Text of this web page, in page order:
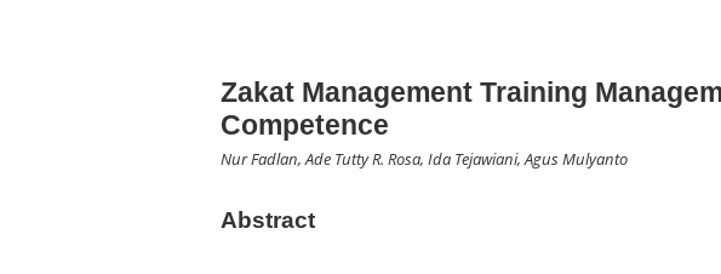
Zakat Management Training
Competence
Nur Fadlan, Ade Tutty R. Rosa, Ida Tejawiani, Agus Mulyanto
Abstract